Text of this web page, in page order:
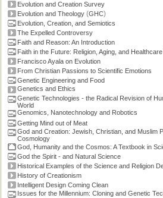
Evolution and Creation Survey
Evolution and Theology (GHC)
Evolution, Creation, and Semiotics
The Expelled Controversy
Faith and Reason: An Introduction
Faith in the Future: Religion, Aging, and
Francisco Ayala on Evolution
From Christian Passions to Scientific Emotions
Genetic Engineering and Food
Genetics and Ethics
Genetic Technologies - the Radical Revision of
World
Genomics, Nanotechnology and Robotics
Getting Mind out of Meat
God and Creation: Jewish, Christian, and Muslim
Cosmology
God, Humanity and the Cosmos: A Textbook in
God the Spirit - and Natural Science
Historical Examples of the Science and Religion
History of Creationism
Intelligent Design Coming Clean
Issues for the Millennium: Cloning and Genetic